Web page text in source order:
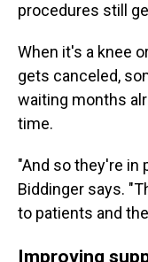
procedures still
When it's a knee
gets canceled,
waiting months
time.
"And so they're in
Biddinger says.
to patients and
Improving